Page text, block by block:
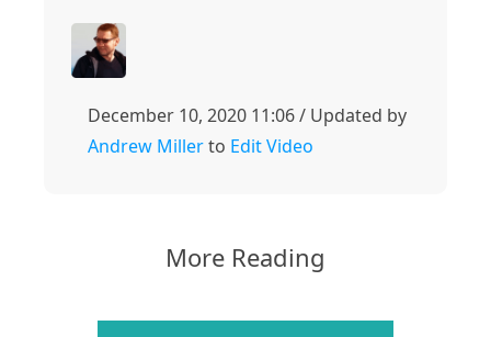
December 10, 2020 11:06 / Updated by
Andrew Millerto Edit Video
More Reading